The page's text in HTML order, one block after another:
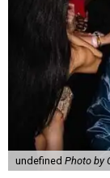
undefined Photo by